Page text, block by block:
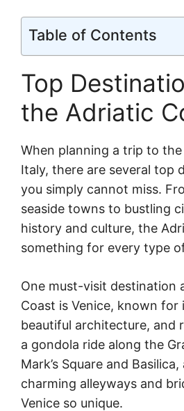
Table of Contents
Top
the Adriatic
When planning a trip to
Italy, there are several top
you simply cannot miss.
seaside towns to bustling
history and culture, the
something for every type
One must-visit destination
Coast is Venice, known for
beautiful architecture, and
a gondola ride along the
Mark’s Square and
charming alleyways and
Venice so unique.